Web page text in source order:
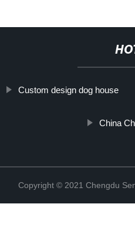
Custom design dog house
China
Copyright © 2021 Chengdu